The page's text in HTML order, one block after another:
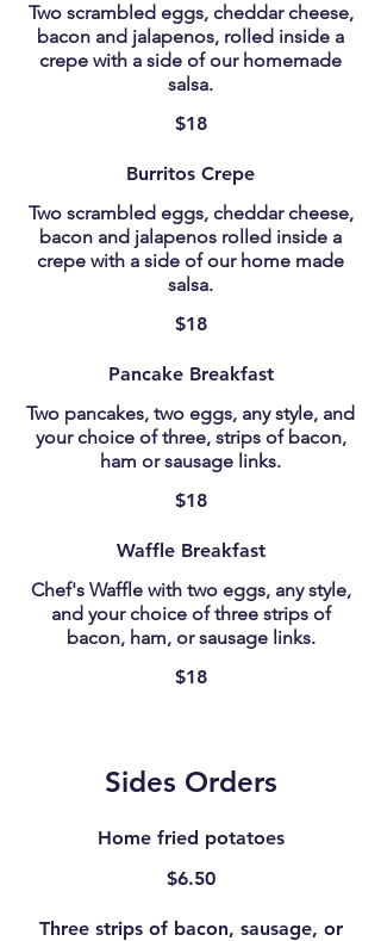
Two scrambled eggs, cheddar cheese,
bacon and jalapenos, rolled inside a
crepe with a side of our homemade
salsa.
$18
Burritos Crepe
Two scrambled eggs, cheddar cheese,
bacon and jalapenos rolled inside a
crepe with a side of our home made
salsa.
$18
Pancake Breakfast
Two pancakes, two eggs, any style, and
your choice of three, strips of bacon,
ham or sausage links.
$18
Waffle Breakfast
Chef's Waffle with two eggs, any style,
and your choice of three strips of
bacon, ham, or sausage links.
$18
Sides Orders
Home fried potatoes
$6.50
Three strips of bacon, sausage, or